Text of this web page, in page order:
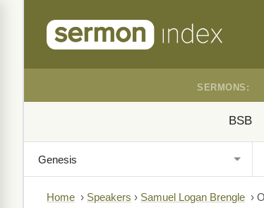
SERMONS:
BSB
Home › Speakers › Samuel Logan Brengle ›